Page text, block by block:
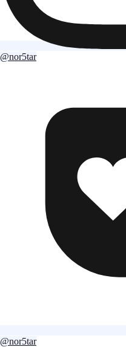
@nor5tar
@nor5tar